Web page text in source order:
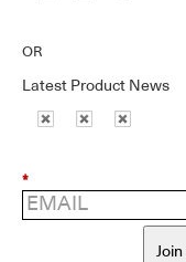
OR
Latest Product News
*